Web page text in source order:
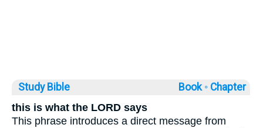
Study Bible Book ◦ Chapter
this is what the LORD says
This phrase introduces a direct message from